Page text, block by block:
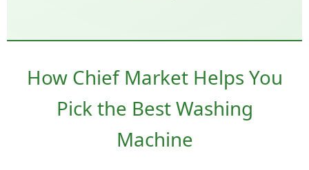
How Chief Market Helps You
Pick the Best Washing
Machine